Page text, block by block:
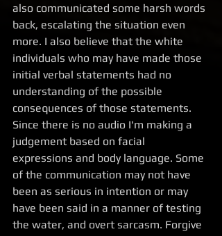
also communicated some harsh words
back, escalating the situation even
more. I also believe that the white
individuals who may have made those
initial verbal statements had no
understanding of the possible
consequences of those statements.
Since there is no audio I'm making a
judgement based on facial
expressions and body language. Some
of the communication may not have
been as serious in intention or may
have been said in a manner of testing
the water, and overt sarcasm. Forgive